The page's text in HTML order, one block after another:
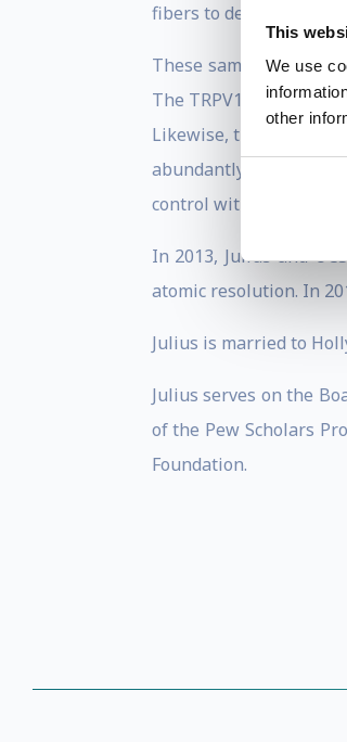
This
We use
other
fibers to detect hot or
These same
The TRPV1 receptor,
Likewise, the TRPM8
abundantly
control without the
In 2013, Julius and
atomic resolution. In
Julius is married to
Julius serves on the
of the Pew Scholars
Foundation.